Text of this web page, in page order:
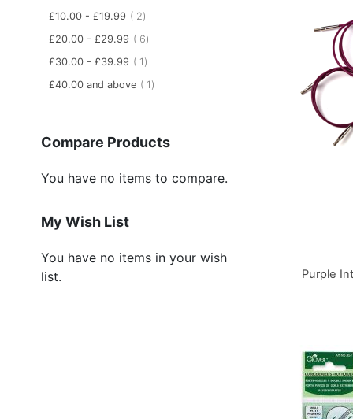
Purple
£10.00 - £19.99 2item
£20.00 - £29.99 6item
£30.00 - £39.99 1 item
£40.00 and above 1 item
Compare Products
You have no items to compare.
My Wish List
You have no items in your wish
list.